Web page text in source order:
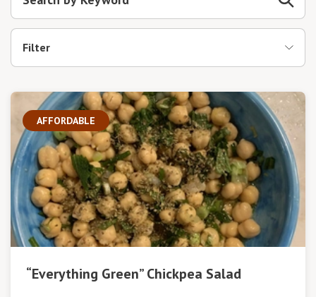
Filter
AFFORDABLE
“Everything Green” Chickpea Salad